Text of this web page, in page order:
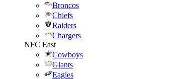
Broncos
Chiefs
Raiders
Chargers
NFC East
Cowboys
Giants
Eagles